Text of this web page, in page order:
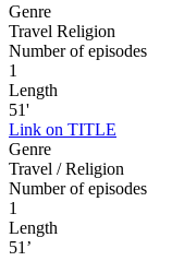
Genre
Travel Religion
Number of episodes
1
Length
51'
Link on TITLE
Genre
Travel / Religion
Number of episodes
1
Length
51’